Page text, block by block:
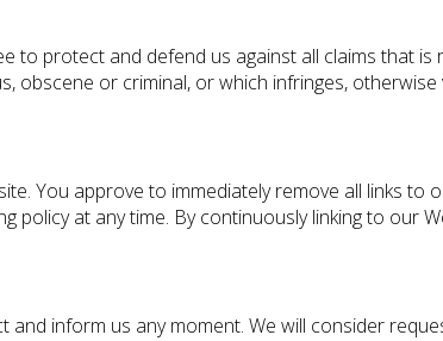
to protect and defend us against all claims that is
obscene or criminal, or which infringes,
You approve to immediately remove all links to
policy at any time. By continuously linking to our
inform us any moment. We will consider